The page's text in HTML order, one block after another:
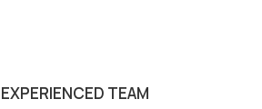
EXPERIENCED TEAM